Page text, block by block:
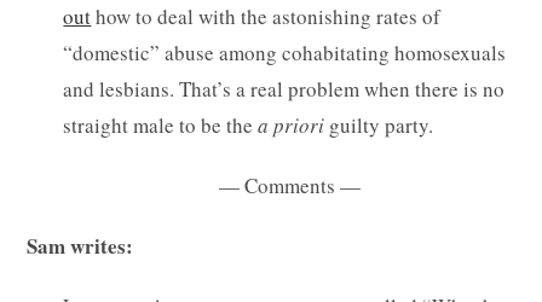
outhow to deal with the astonishing rates of
“domestic” abuse among cohabitating homosexuals
and lesbians. That’s a real problem when there is no
straight male to be thea priori guilty party.
— Comments —
Sam writes: